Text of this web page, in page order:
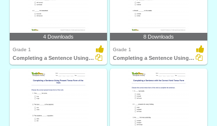
4 Downloads
Grade 1
Completing a Sentence Using Future Tense Form of the...
8 Downloads
Grade 1
Completing a Sentence Using Past Tense Form of the...